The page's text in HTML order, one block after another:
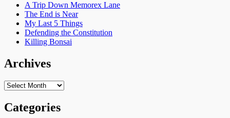
A Trip Down Memorex Lane
The End is Near
My Last 5 Things
Defending the Constitution
Killing Bonsai
Archives
Archives
Categories